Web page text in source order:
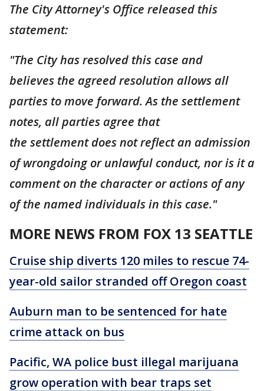
The City Attorney's Office released this
statement:
"The City has resolved this case and
believes the agreed resolution allows all
parties to move forward. As the settlement
notes, all parties agree that
the settlement does not reflect an admission
of wrongdoing or unlawful conduct, nor is it a
comment on the character or actions of any
of the named individuals in this case."
MORE NEWS FROM FOX 13 SEATTLE
Cruise ship diverts 120 miles to rescue 74-
year-old sailor stranded off Oregon coast
Auburn man to be sentenced for hate
crime attack on bus
Pacific, WA police bust illegal marijuana
grow operation with bear traps set